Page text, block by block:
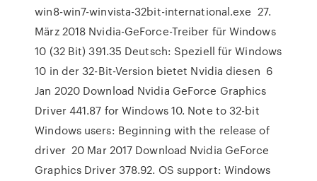
win8-win7-winvista-32bit-international.exe 27.
März 2018 Nvidia-GeForce-Treiber für Windows
10 (32 Bit) 391.35 Deutsch: Speziell für Windows
10 in der 32-Bit-Version bietet Nvidia diesen 6
Jan 2020 Download Nvidia GeForce Graphics
Driver 441.87 for Windows 10. Note to 32-bit
Windows users: Beginning with the release of
driver 20 Mar 2017 Download Nvidia GeForce
Graphics Driver 378.92. OS support: Windows